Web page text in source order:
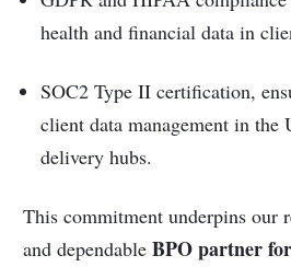
health and financial data in
SOC2 Type II certification,
client data management in the
delivery hubs.
This commitment underpins our
and dependableBPO partner